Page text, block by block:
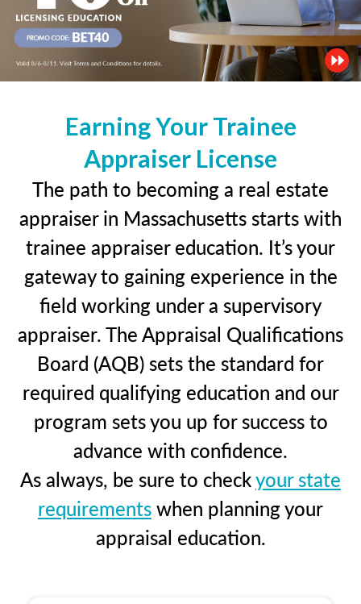
Earning Your Trainee
Appraiser License
The path to becoming a real estate
appraiser in Massachusetts starts with
trainee appraiser education. It’s your
gateway to gaining experience in the
field working under a supervisory
appraiser. The Appraisal Qualifications
Board (AQB) sets the standard for
required qualifying education and our
program sets you up for success to
advance with confidence.
As always, be sure to checkyour state
requirementswhen planning your
appraisal education.